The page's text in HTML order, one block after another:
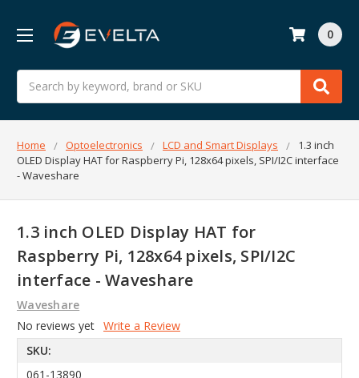
Search
0
Home Optoelectronics LCD and Smart Displays
1.3 inch
OLED Display HAT for Raspberry Pi, 128x64 pixels, SPI/I2C interface
- Waveshare
1.3 inch OLED Display HAT for
Raspberry Pi, 128x64 pixels, SPI/I2C
interface - Waveshare
Waveshare
No reviews yet Write a Review
SKU:
061-13890